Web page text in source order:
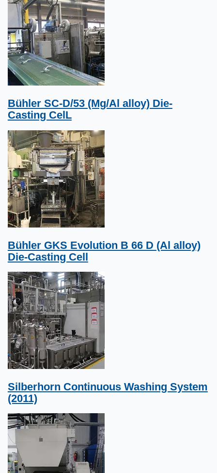
Bühler SC-D/53 (Mg/Al alloy) Die-
Casting CelL
Bühler GKS Evolution B 66 D (Al alloy)
Die-Casting Cell
Silberhorn Continuous Washing System
(2011)